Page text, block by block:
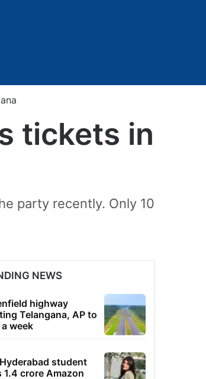
tickets in
party recently. Only 10
NEWS
highway
Telangana, AP to
week
student
1.4 crore Amazon